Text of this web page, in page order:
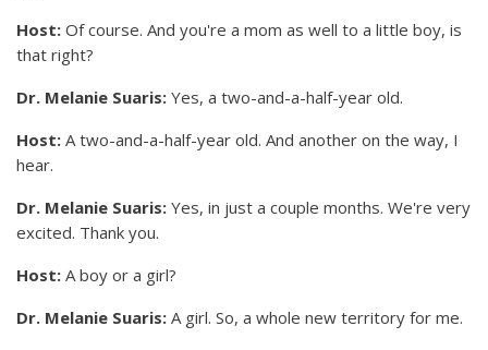
Host: Of course. And you're a mom as well to a little boy, is
that right?
Dr. Melanie Suaris: Yes, a two-and-a-half-year old.
Host: A two-and-a-half-year old. And another on the way, I
hear.
Dr. Melanie Suaris: Yes, in just a couple months. We're very
excited. Thank you.
Host: A boy or a girl?
Dr. Melanie Suaris: A girl. So, a whole new territory for me.